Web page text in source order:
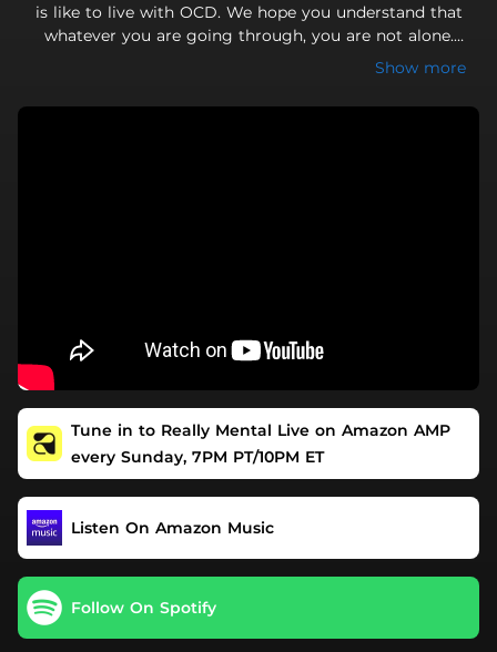
is like to live with OCD. We hope you understand that
whatever you are going through, you are not alone.
Come get Really Mental with us!Show more
Tune in to Really Mental Live on Amazon AMP
every Sunday, 7PM PT/10PM ET
Listen On Amazon Music
Follow On Spotify